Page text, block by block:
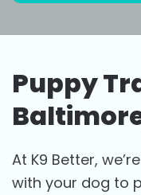
Puppy
At K9 Better,
with your dog to